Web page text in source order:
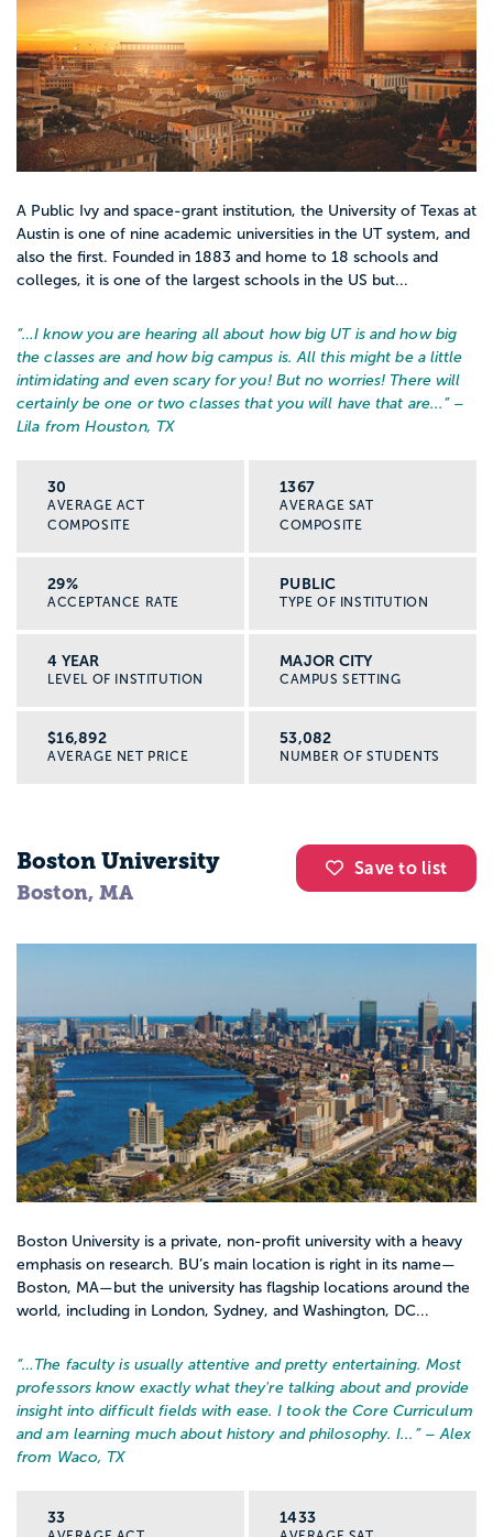
Appily can help you move from “this seems
interesting” to an actual plan:
Find colleges with social work majors
Use Appily’s college search to filter for
placements, and locations that fit your life.
Compare costs and financial aid
packages, and scholarship options so you
can see which social work programs are
realistic for your budget, not just your
dream list.
Save and organize your list
Build a college list inside Appily, track
program’s fieldwork, support services, and
Search for scholarships
awards for future social workers, first
Plan your high school next steps
See what classes, activities, and volunteer
Ready to see which colleges match your
goals? Start by exploring social work
programs on Appily, then save a few that
feel right and build from there.
A Public Ivy and space-grant institution, the University of Texas at
Austin is one of nine academic universities in the UT system, and
also the first. Founded in 1883 and home to 18 schools and
colleges, it is one of the largest schools in the US but...
“…I know you are hearing all about how big UT is and how big
the classes are and how big campus is. All this might be a little
intimidating and even scary for you! But no worries! There will
certainly be one or two classes that you will have that are... ” –
Lila from Houston, TX
30
AVERAGE ACT
COMPOSITE
1367
AVERAGE SAT
COMPOSITE
29%
ACCEPTANCE RATE
PUBLIC
TYPE OF INSTITUTION
4 YEAR
LEVEL OF INSTITUTION
MAJOR CITY
CAMPUS SETTING
$16,892
AVERAGE NET PRICE
53,082
NUMBER OF STUDENTS
Save to list
Boston University
Boston, MA
Boston University is a private, non-profit university with a heavy
emphasis on research. BU’s main location is right in its name—
Boston, MA—but the university has flagship locations around the
world, including in London, Sydney, and Washington, DC...
“… The faculty is usually attentive and pretty entertaining. Most
professors know exactly what they're talking about and provide
insight into difficult fields with ease. I took the Core Curriculum
and am learning much about history and philosophy. I... ” – Alex
from Waco, TX
33 1433